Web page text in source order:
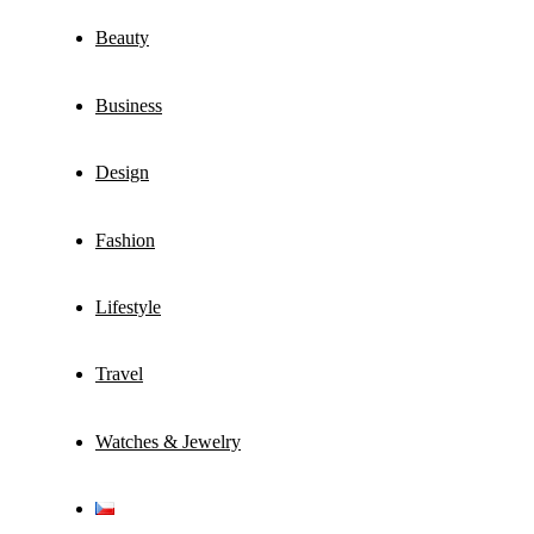
Beauty
Business
Design
Fashion
Lifestyle
Travel
Watches & Jewelry